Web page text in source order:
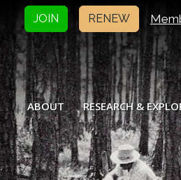
JOIN RENEW
ABOUT RESEARCH &